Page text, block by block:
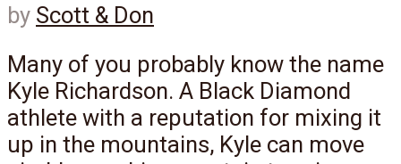
by Scott & Don
Many of you probably know the name
Kyle Richardson. A Black Diamond
athlete with a reputation for mixing it
up in the mountains, Kyle can move